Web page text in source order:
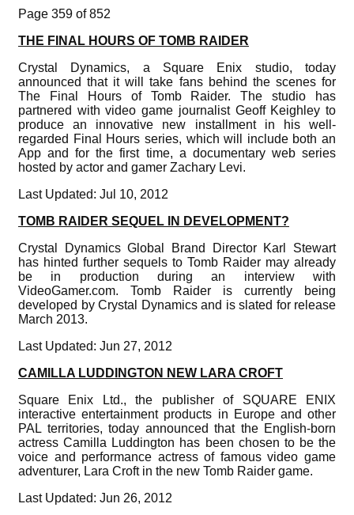
Page 359 of 852
THE FINAL HOURS OF TOMB RAIDER
Crystal Dynamics, a Square Enix studio, today
announced that it will take fans behind the scenes for
The Final Hours of Tomb Raider. The studio has
partnered with video game journalist Geoff Keighley to
produce an innovative new installment in his well-
regarded Final Hours series, which will include both an
App and for the first time, a documentary web series
hosted by actor and gamer Zachary Levi.
Last Updated: Jul 10, 2012
TOMB RAIDER SEQUEL IN DEVELOPMENT?
Crystal Dynamics Global Brand Director Karl Stewart
has hinted further sequels to Tomb Raider may already
be in production during an interview with
VideoGamer.com. Tomb Raider is currently being
developed by Crystal Dynamics and is slated for release
March 2013.
Last Updated: Jun 27, 2012
CAMILLA LUDDINGTON NEW LARA CROFT
Square Enix Ltd., the publisher of SQUARE ENIX
interactive entertainment products in Europe and other
PAL territories, today announced that the English-born
actress Camilla Luddington has been chosen to be the
voice and performance actress of famous video game
adventurer, Lara Croft in the new Tomb Raider game.
Last Updated: Jun 26, 2012